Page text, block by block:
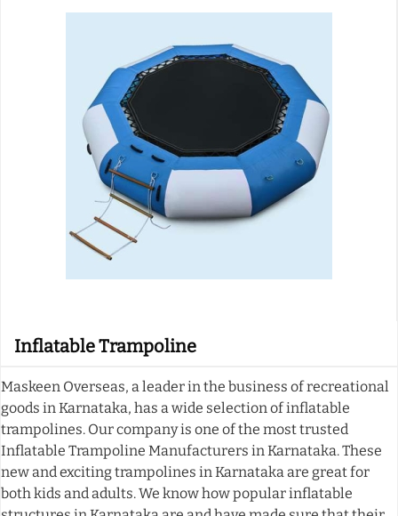
Inflatable Trampoline
Maskeen Overseas, a leader in the business of recreational
goods in Karnataka, has a wide selection of inflatable
trampolines. Our company is one of the most trusted
Inflatable Trampoline Manufacturers in Karnataka. These
new and exciting trampolines in Karnataka are great for
both kids and adults. We know how popular inflatable